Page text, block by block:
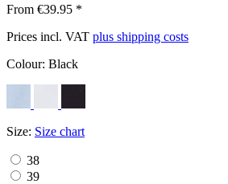
From €39.95 *
Prices incl. VAT plus shipping costs
Colour: Black
Size: Size chart
38
39